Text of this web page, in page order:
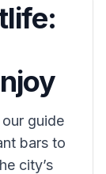
guide
bars to
city’s